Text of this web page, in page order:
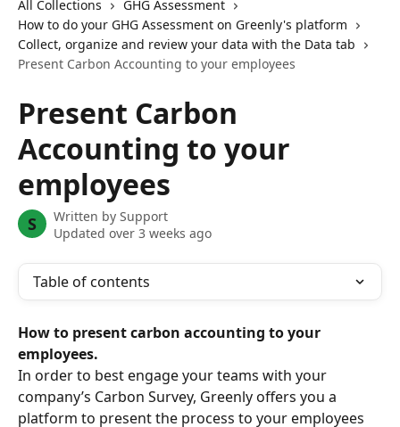
All Collections
GHG Assessment
How to do your GHG Assessment on Greenly's platform
Collect, organize and review your data with the Data tab
Present Carbon Accounting to your employees
Present Carbon
Accounting to your
employees
S Written by Support
Updated over 3 weeks ago
Table of contents
How to present carbon accounting to your
employees.
In order to best engage your teams with your
company’s Carbon Survey, Greenly offers you a
platform to present the process to your employees